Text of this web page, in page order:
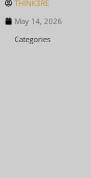
THINK3RE
May 14, 2026
Categories